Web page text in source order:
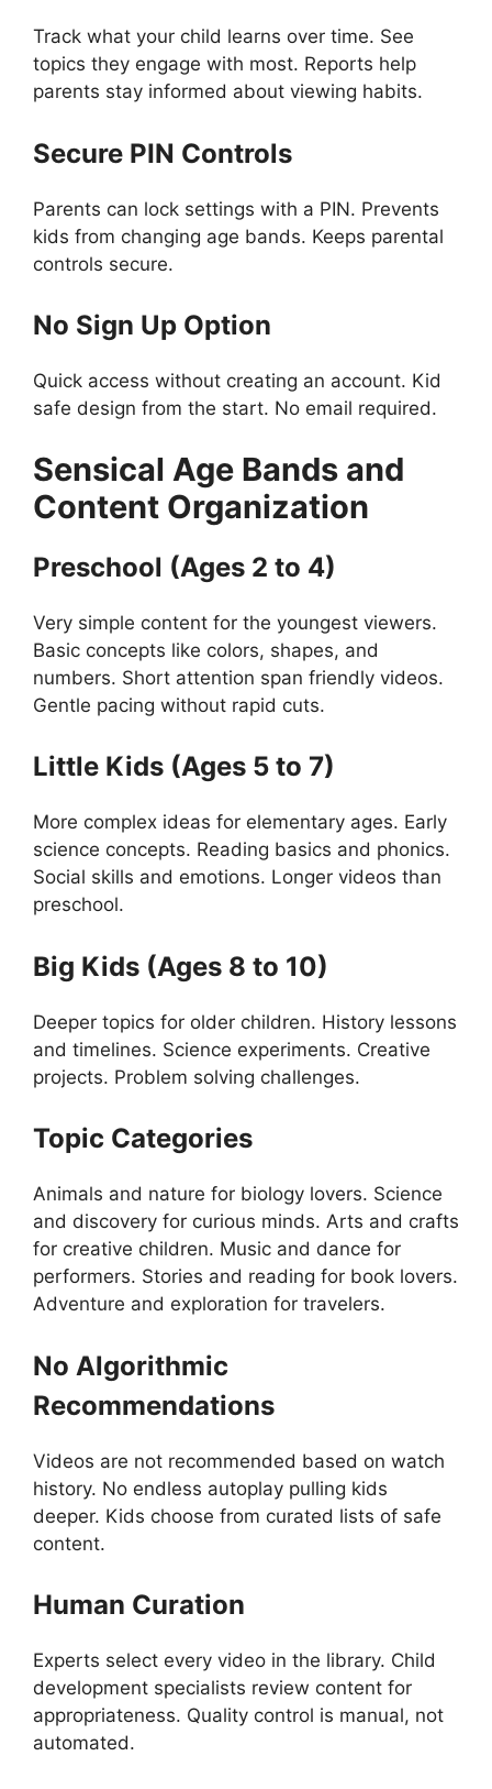
Track what your child learns over time. See
topics they engage with most. Reports help
parents stay informed about viewing habits.
Secure PIN Controls
Parents can lock settings with a PIN. Prevents
kids from changing age bands. Keeps parental
controls secure.
No Sign Up Option
Quick access without creating an account. Kid
safe design from the start. No email required.
Sensical Age Bands and
Content Organization
Preschool (Ages 2 to 4)
Very simple content for the youngest viewers.
Basic concepts like colors, shapes, and
numbers. Short attention span friendly videos.
Gentle pacing without rapid cuts.
Little Kids (Ages 5 to 7)
More complex ideas for elementary ages. Early
science concepts. Reading basics and phonics.
Social skills and emotions. Longer videos than
preschool.
Big Kids (Ages 8 to 10)
Deeper topics for older children. History lessons
and timelines. Science experiments. Creative
projects. Problem solving challenges.
Topic Categories
Animals and nature for biology lovers. Science
and discovery for curious minds. Arts and crafts
for creative children. Music and dance for
performers. Stories and reading for book lovers.
Adventure and exploration for travelers.
No Algorithmic
Recommendations
Videos are not recommended based on watch
history. No endless autoplay pulling kids
deeper. Kids choose from curated lists of safe
content.
Human Curation
Experts select every video in the library. Child
development specialists review content for
appropriateness. Quality control is manual, not
automated.